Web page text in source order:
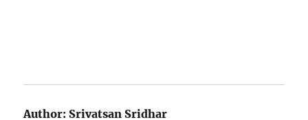
Author: Srivatsan Sridhar